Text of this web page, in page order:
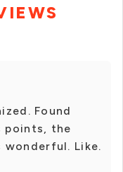
Found
points, the
wonderful. Like.